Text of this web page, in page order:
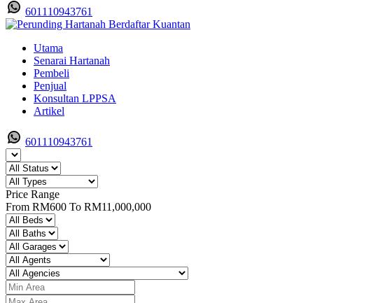
601110943761
Utama
Senarai Hartanah
Pembeli
Penjual
Konsultan LPPSA
Artikel
601110943761
Price Range
From RM600 To RM11,000,000